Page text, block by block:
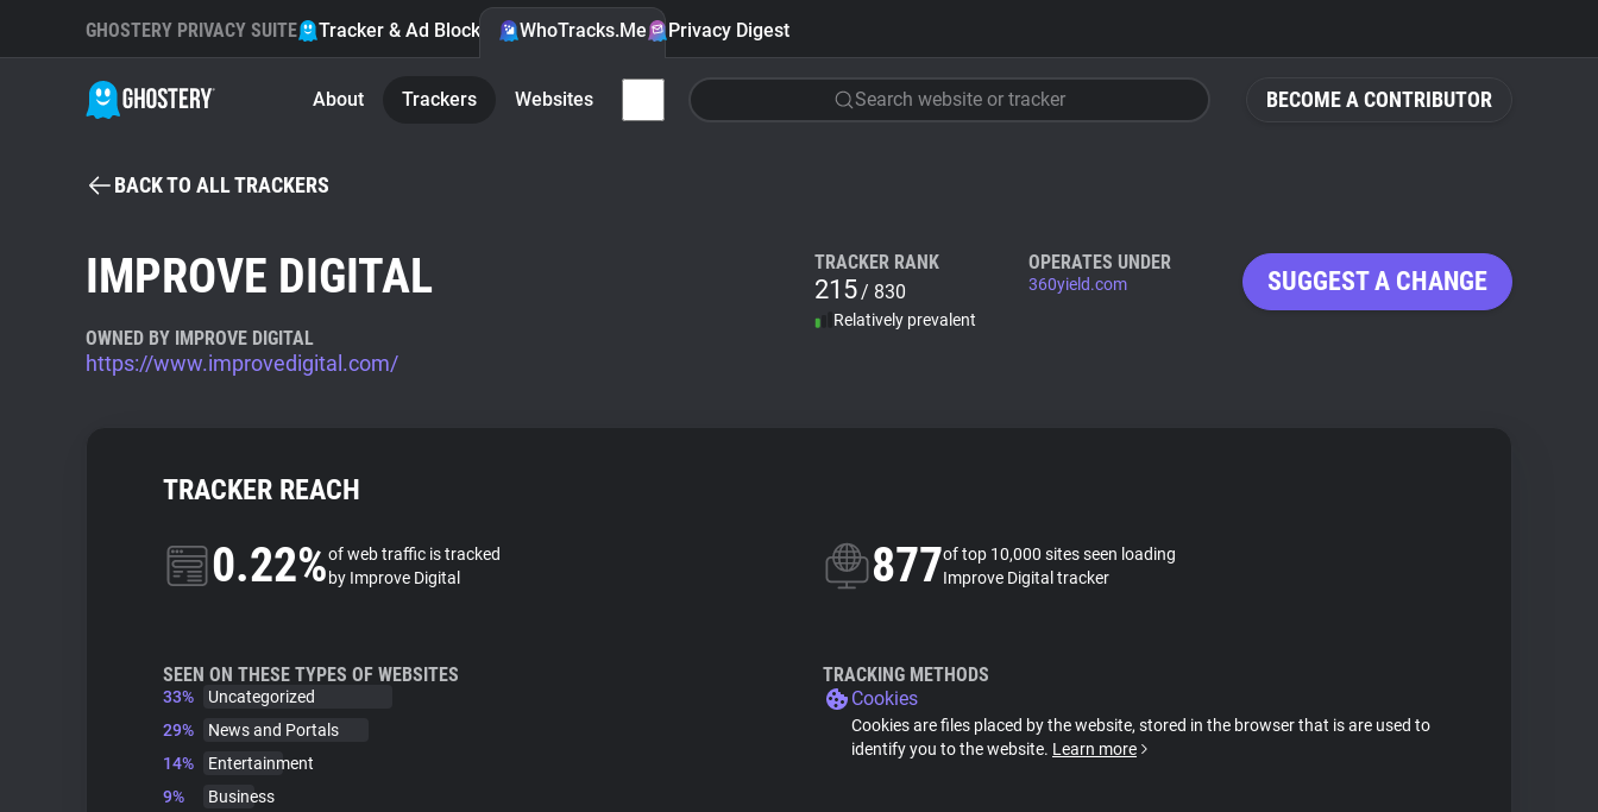
BECOME A CONTRIBUTOR
GHOSTERY PRIVACY SUITE Tracker & Ad Blocker WhoTracks.Me Privacy Digest
About Trackers Websites Search website or tracker
BACK TO ALL TRACKERS
IMPROVE DIGITAL
OWNED BY IMPROVE DIGITAL
https://www.improvedigital.com/
TRACKER RANK
215/ 830
Relatively prevalent
OPERATES UNDER
360yield.com SUGGEST A CHANGE
TRACKER REACH
0.22%of web traffic is tracked
by Improve Digital
877of top 10,000 sites seen loading
Improve Digital tracker
SEEN ON THESE TYPES OF WEBSITES
33%
Uncategorized
29%
News and Portals
14%
Entertainment
9%
Business
TRACKING METHODS
Cookies
Cookies are files placed by the website, stored in the browser that is are used to
identify you to the website. Learn more